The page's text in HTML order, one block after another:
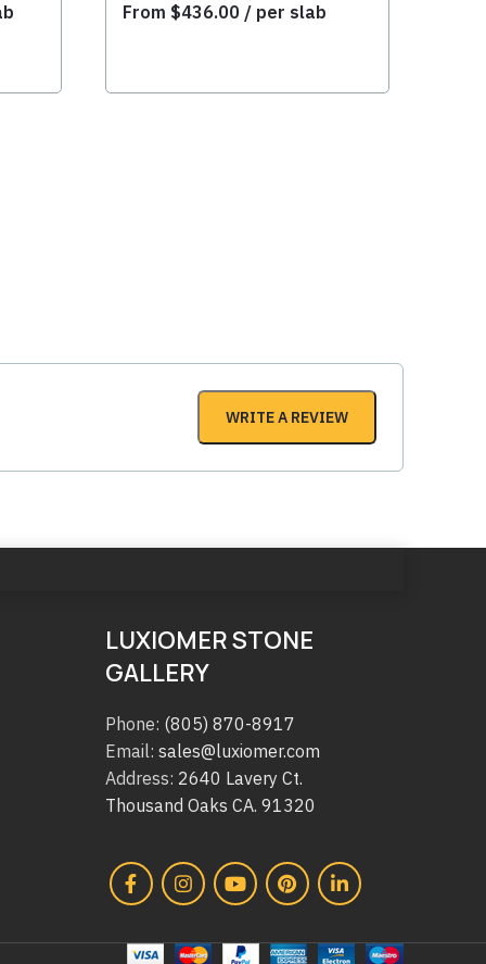
From $436.00 / per slab
WRITE A REVIEW
LUXIOMER STONE
GALLERY
Phone: (805) 870-8917
Email: sales@luxiomer.com
Address: 2640 Lavery Ct.
Thousand Oaks CA. 91320